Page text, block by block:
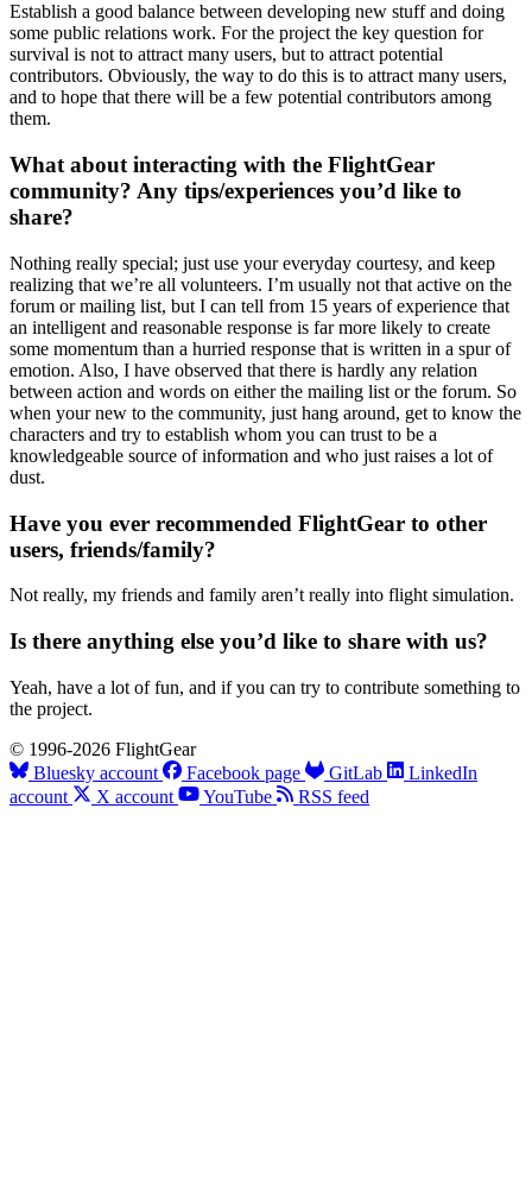
Establish a good balance between developing new stuff and doing
some public relations work. For the project the key question for
survival is not to attract many users, but to attract potential
contributors. Obviously, the way to do this is to attract many users,
and to hope that there will be a few potential contributors among
them.
What about interacting with the FlightGear
community? Any tips/experiences you’d like to
share?
Nothing really special; just use your everyday courtesy, and keep
realizing that we’re all volunteers. I’m usually not that active on the
forum or mailing list, but I can tell from 15 years of experience that
an intelligent and reasonable response is far more likely to create
some momentum than a hurried response that is written in a spur of
emotion. Also, I have observed that there is hardly any relation
between action and words on either the mailing list or the forum. So
when your new to the community, just hang around, get to know the
characters and try to establish whom you can trust to be a
knowledgeable source of information and who just raises a lot of
dust.
Have you ever recommended FlightGear to other
users, friends/family?
Not really, my friends and family aren’t really into flight simulation.
Is there anything else you’d like to share with us?
Yeah, have a lot of fun, and if you can try to contribute something to
the project.
© 1996-2026 FlightGear
Bluesky account
Facebook page GitLab
LinkedIn
account
X account YouTube RSS feed